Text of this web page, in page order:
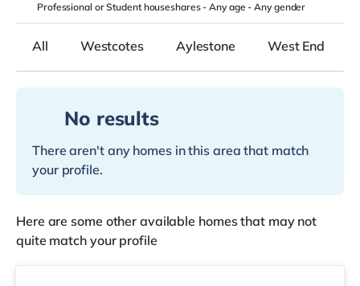
Professional or Student houseshares -Any age-Any gender
All Westcotes Aylestone West End
No results
There aren't any homes in this area that match
your profile.
Here are some other available homes that may not
quite match your profile
Room 9